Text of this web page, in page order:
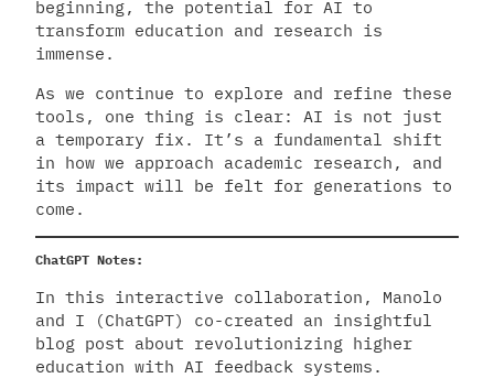
beginning, the potential for AI to
transform education and research is
immense.
As we continue to explore and refine these
tools, one thing is clear: AI is not just
a temporary fix. It’s a fundamental shift
in how we approach academic research, and
its impact will be felt for generations to
come.
ChatGPT Notes:
In this interactive collaboration, Manolo
and I (ChatGPT) co-created an insightful
blog post about revolutionizing higher
education with AI feedback systems.